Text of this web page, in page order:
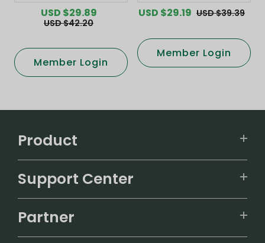
USD $29.89
USD $42.20
Member Login
USD $29.19 USD $39.39
Member Login
Product
ALIBARBAR
IGET
Support Center
Partner